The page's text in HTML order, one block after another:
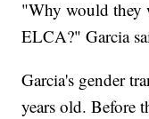
"Why would they
ELCA?" Garcia
Garcia's gender
years old. Before